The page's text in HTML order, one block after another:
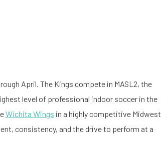
April. The Kings compete in MASL2, the
level of professional indoor soccer in the
Wichita Wings in a highly competitive Midwest
consistency, and the drive to perform at a